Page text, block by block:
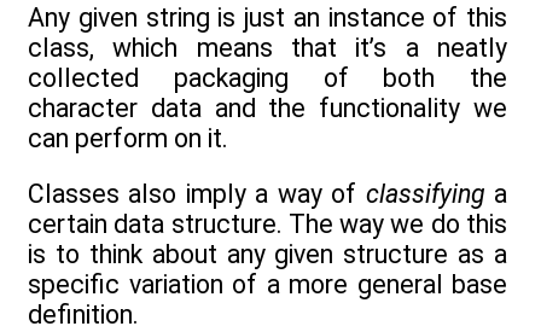
Any given string is just an instance of this
class, which means that it’s a neatly
collected packaging of both the
character data and the functionality we
can perform on it.
Classes also imply a way of classifying a
certain data structure. The way we do this
is to think about any given structure as a
specific variation of a more general base
definition.